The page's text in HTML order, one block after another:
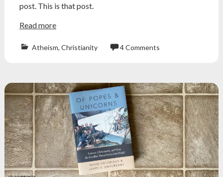
post. This is that post.
Read more
Atheism, Christianity
thesis,
creationism,
galileo
jerry
coyne,
religion,
religion
and
science,
4 Comments